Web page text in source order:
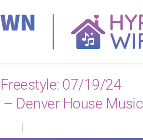
07/19/24
Denver House Music